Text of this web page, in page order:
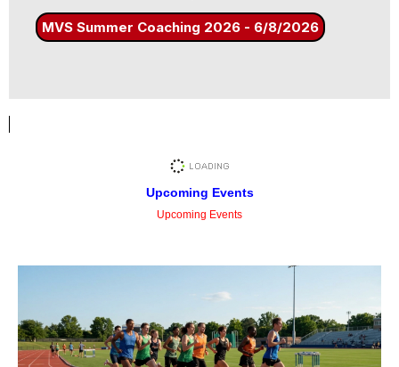
MVS Summer Coaching 2026 - 6/8/2026
Upcoming Events
Upcoming Events